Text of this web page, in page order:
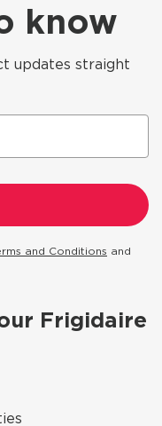
know
updates straight
and Conditions and
Frigidaire